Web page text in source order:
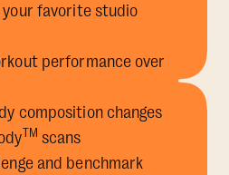
your favorite studio
performance over
composition changes
TM scans
and benchmark